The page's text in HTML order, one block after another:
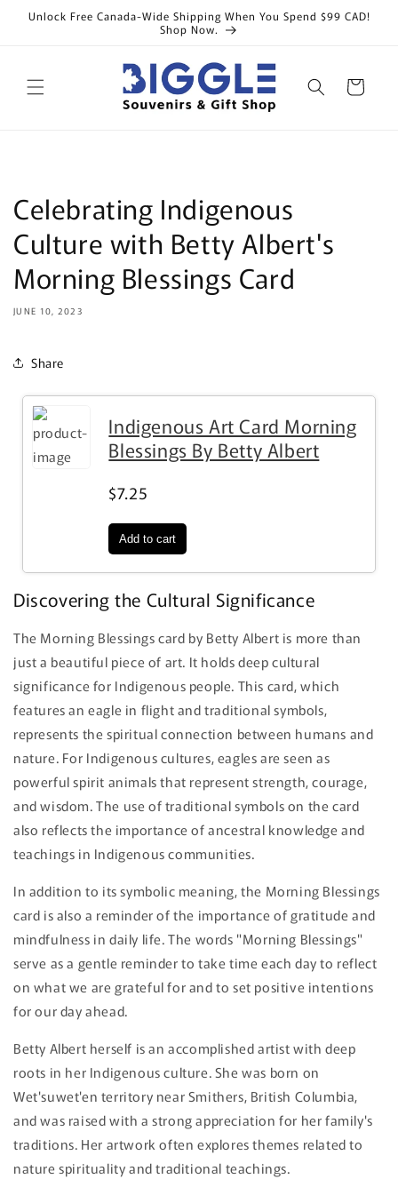
Skip to
content
Unlock Free Canada-Wide Shipping When You Spend $99 CAD!
Shop Now.
Cart
Celebrating Indigenous
Culture with Betty Albert's
Morning Blessings Card
JUNE 10, 2023
Share
Indigenous Art Card Morning
Blessings By Betty Albert
$7.25
Discovering the Cultural Significance
The Morning Blessings card by Betty Albert is more than
just a beautiful piece of art. It holds deep cultural
significance for Indigenous people. This card, which
features an eagle in flight and traditional symbols,
represents the spiritual connection between humans and
nature. For Indigenous cultures, eagles are seen as
powerful spirit animals that represent strength, courage,
and wisdom. The use of traditional symbols on the card
also reflects the importance of ancestral knowledge and
teachings in Indigenous communities.
In addition to its symbolic meaning, the Morning Blessings
card is also a reminder of the importance of gratitude and
mindfulness in daily life. The words "Morning Blessings"
serve as a gentle reminder to take time each day to reflect
on what we are grateful for and to set positive intentions
for our day ahead.
Betty Albert herself is an accomplished artist with deep
roots in her Indigenous culture. She was born on
Wet'suwet'en territory near Smithers, British Columbia,
and was raised with a strong appreciation for her family's
traditions. Her artwork often explores themes related to
nature spirituality and traditional teachings.